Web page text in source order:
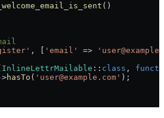
()
, [ 'email' =>
InlineLettrMailable :: class ,
hasTo ( 'user@example.com' );